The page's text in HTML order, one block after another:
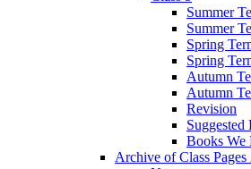
Summer
Summer
Spring
Spring
Autumn
Autumn
Revision
Books We
Archive of Class